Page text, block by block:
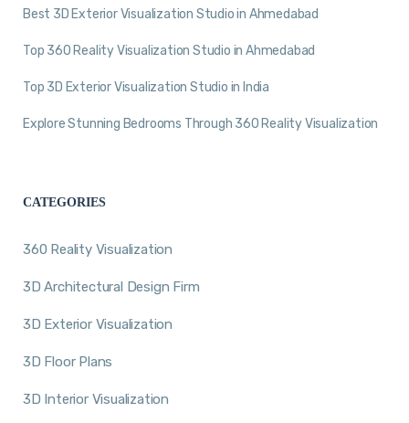
Best 3D Exterior Visualization Studio in Ahmedabad
Top 360 Reality Visualization Studio in Ahmedabad
Top 3D Exterior Visualization Studio in India
Explore Stunning Bedrooms Through 360 Reality Visualization
CATEGORIES
360 Reality Visualization
3D Architectural Design Firm
3D Exterior Visualization
3D Floor Plans
3D Interior Visualization